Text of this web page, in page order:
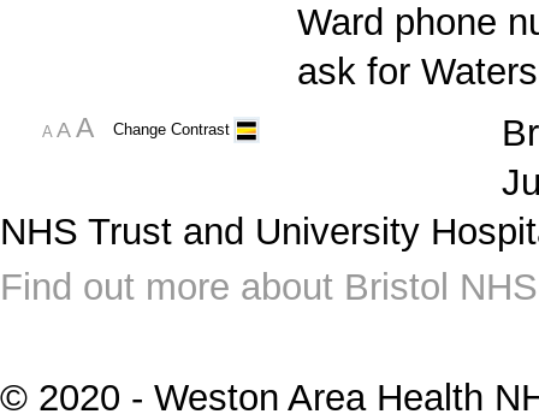
Ward phone
ask for
A A A Change Contrast
NHS Trust and University
Find out more about Bristol
© 2020 - Weston Area Health